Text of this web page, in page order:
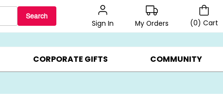
Search
Sign In My Orders (0) Cart
▸ 20% OFF CHOOSE YOUR OWN ▸ GIFTS ON SALE ▸
CORPORATE GIFTS COMMUNITY